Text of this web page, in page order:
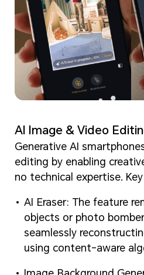
AI Image & Video
Generative AI
editing by enabling
no technical expertise.
AI Eraser: The feature
objects or photo
seamlessly
using content-aware